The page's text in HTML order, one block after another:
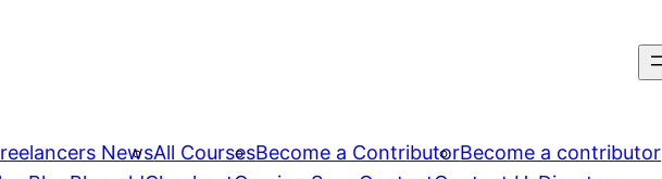
NewsAll CoursesBecome a ContributorBecome a contributor